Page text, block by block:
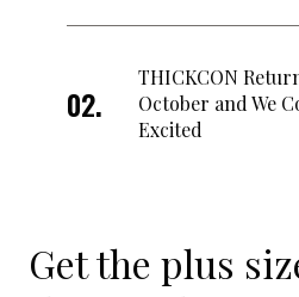
THICKCON
October and We
Excited
Get the plus